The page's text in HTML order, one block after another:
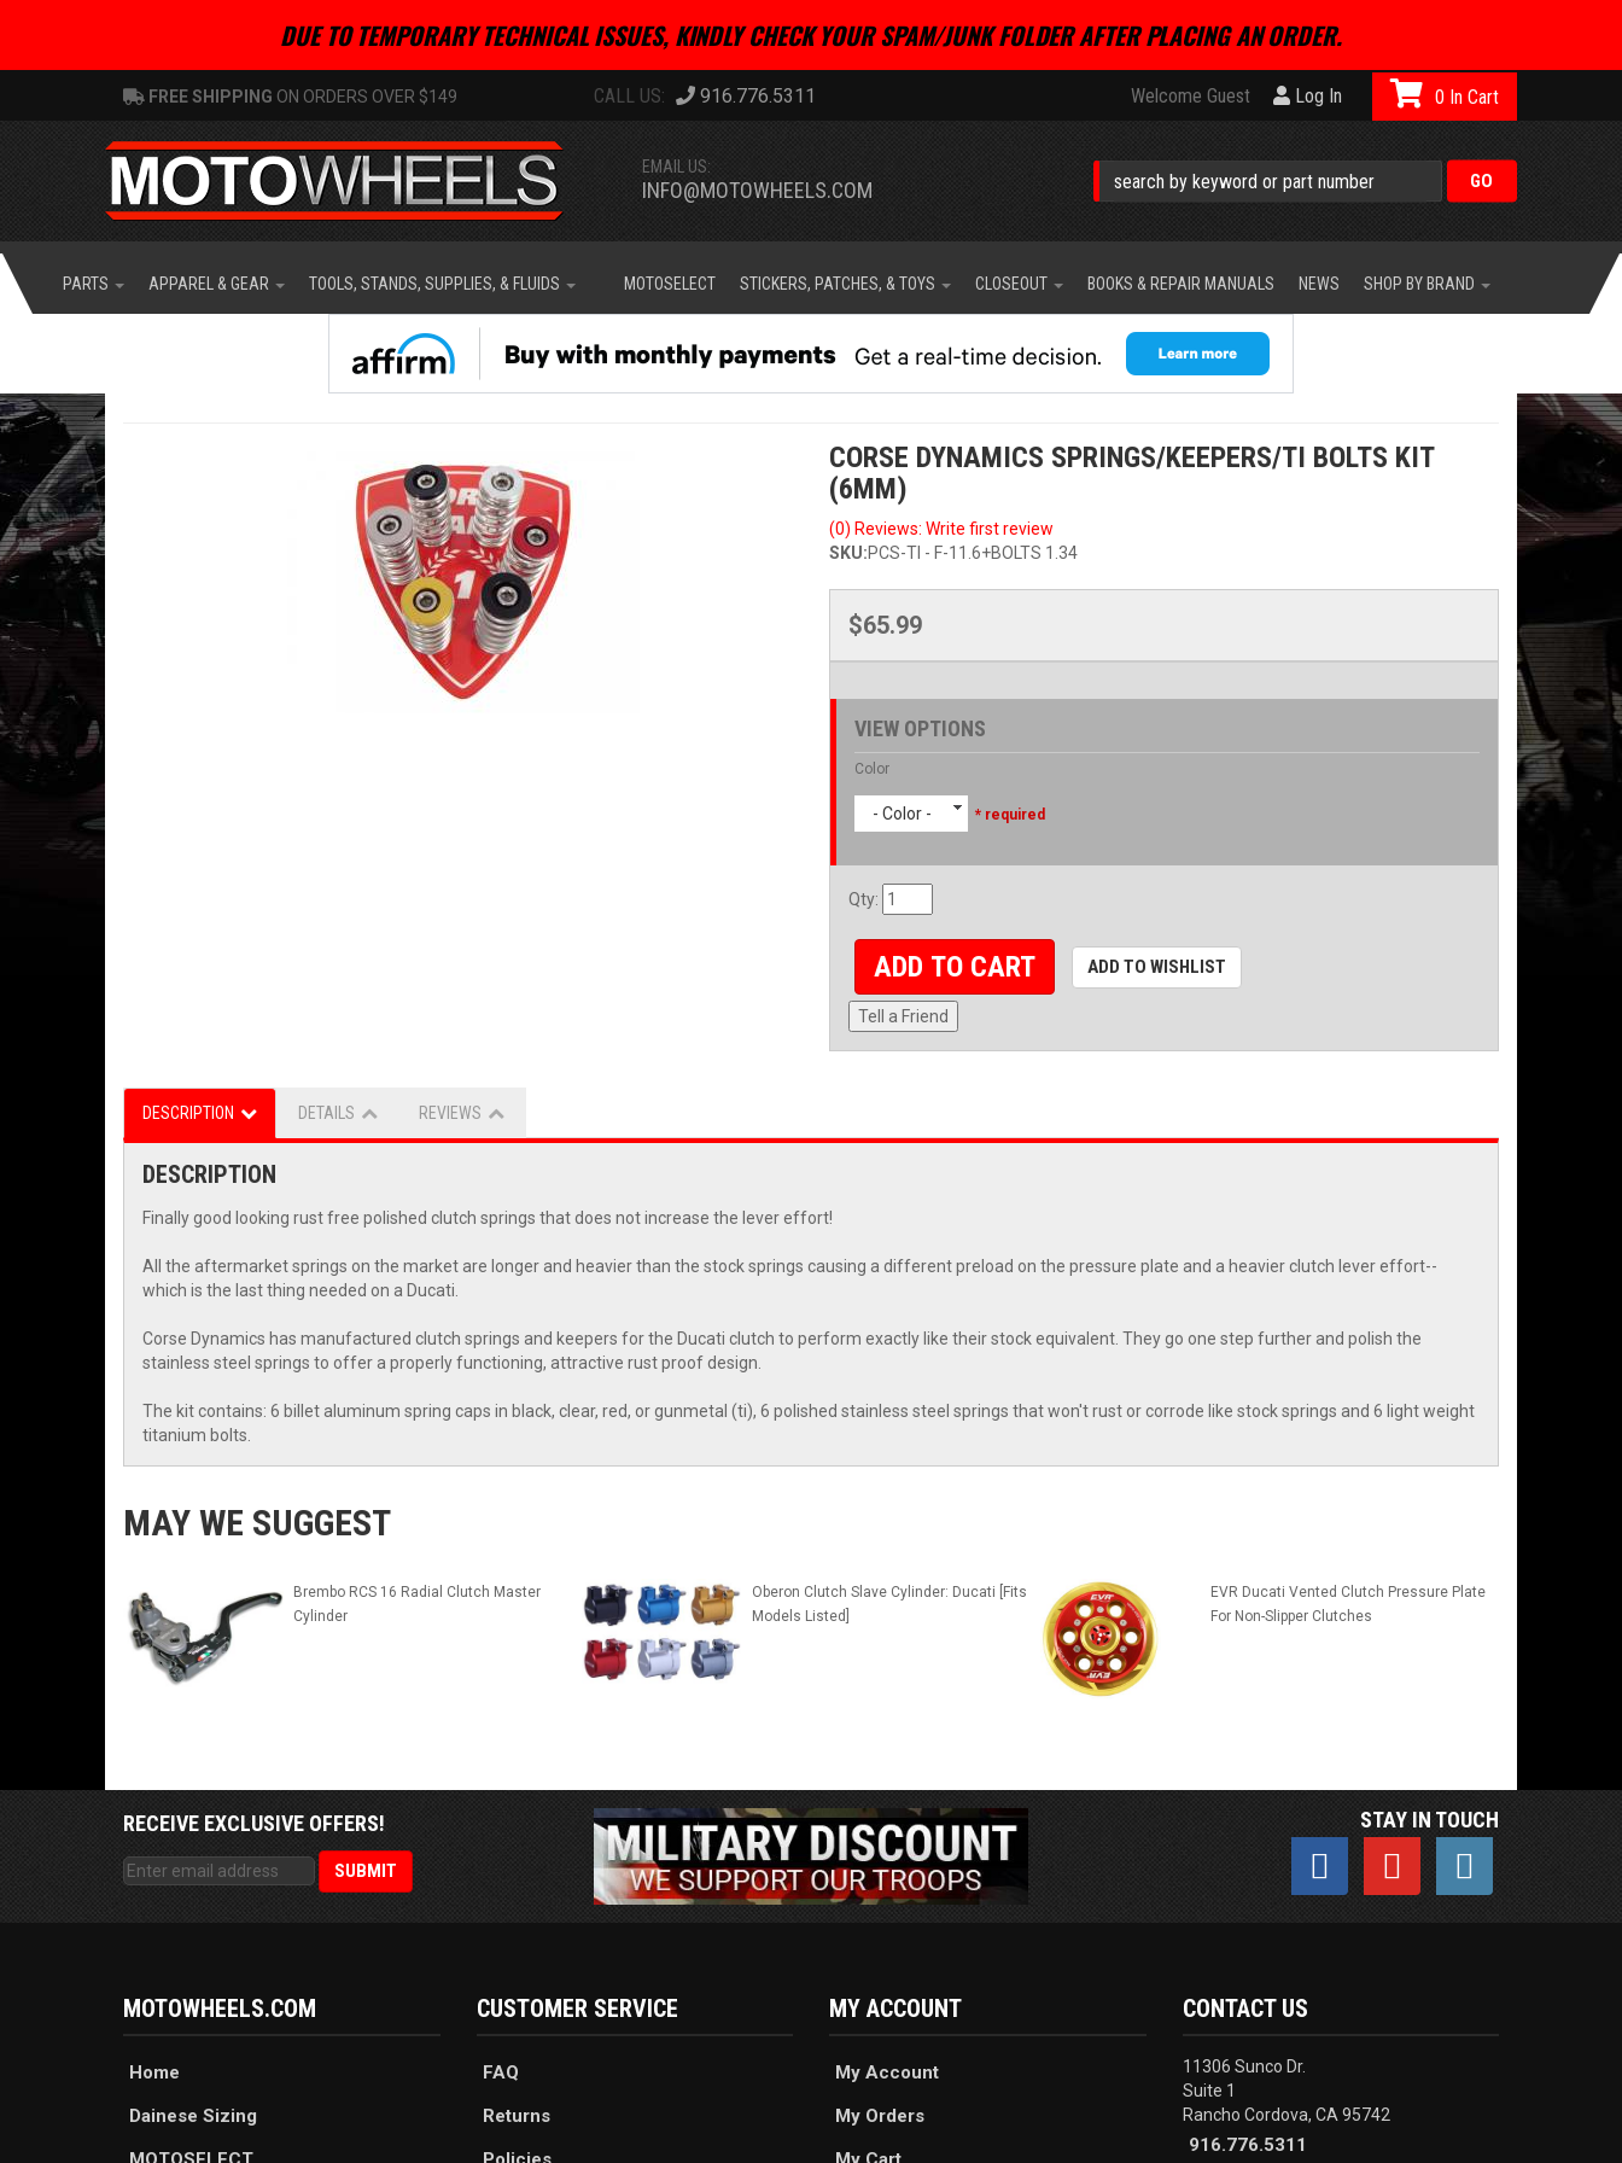
DUE TO TEMPORARY TECHNICAL ISSUES, KINDLY CHECK YOUR SPAM/JUNK FOLDER AFTER PLACING AN ORDER.
FREE SHIPPING ON ORDERS OVER $149 916.776.5311 Welcome Guest Log In
EMAIL US:
INFO@MOTOWHEELS.COM
0
PARTS APPAREL & GEAR TOOLS, STANDS, SUPPLIES, & FLUIDS MOTOSELECT STICKERS, PATCHES, & TOYS CLOSEOUT BOOKS & REPAIR MANUALS NEWS SHOP BY BRAND
CORSE DYNAMICS SPRINGS/KEEPERS/TI BOLTS KIT
(6MM)
(0) Reviews: Write first review
SKU:PCS-TI - F-11.6+BOLTS 1.34
$65.99
VIEW OPTIONS
Color
- Color - * required
Qty:
ADD TO CART ADD TO WISHLIST
Tell a Friend
DESCRIPTION DETAILS REVIEWS
DESCRIPTION
Finally good looking rust free polished clutch springs that does not increase the lever effort!
All the aftermarket springs on the market are longer and heavier than the stock springs causing a different preload on the pressure plate and a heavier clutch lever effort--
which is the last thing needed on a Ducati.
Corse Dynamics has manufactured clutch springs and keepers for the Ducati clutch to perform exactly like their stock equivalent. They go one step further and polish the
stainless steel springs to offer a properly functioning, attractive rust proof design.
The kit contains: 6 billet aluminum spring caps in black, clear, red, or gunmetal (ti), 6 polished stainless steel springs that won't rust or corrode like stock springs and 6 light weight
titanium bolts.
MAY WE SUGGEST
Brembo RCS 16 Radial Clutch Master
Cylinder
Oberon Clutch Slave Cylinder: Ducati [Fits
Models Listed]
EVR Ducati Vented Clutch Pressure Plate
For Non-Slipper Clutches
RECEIVE EXCLUSIVE OFFERS! STAY IN TOUCH
MOTOWHEELS.COM
Home
Dainese Sizing
CUSTOMER SERVICE
FAQ
Returns
MY ACCOUNT
My Account
My Orders
CONTACT US
11306 Sunco Dr.
Suite 1
Rancho Cordova, CA 95742
916.776.5311